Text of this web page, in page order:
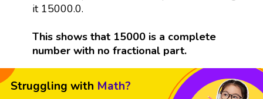
it 15000.0.
This shows that 15000 is a complete
number with no fractional part.
Struggling with Math?